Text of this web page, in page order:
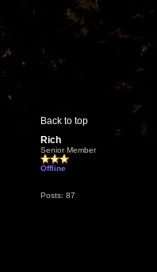
Back to top
Rich
Senior Member
Offline
Posts: 87